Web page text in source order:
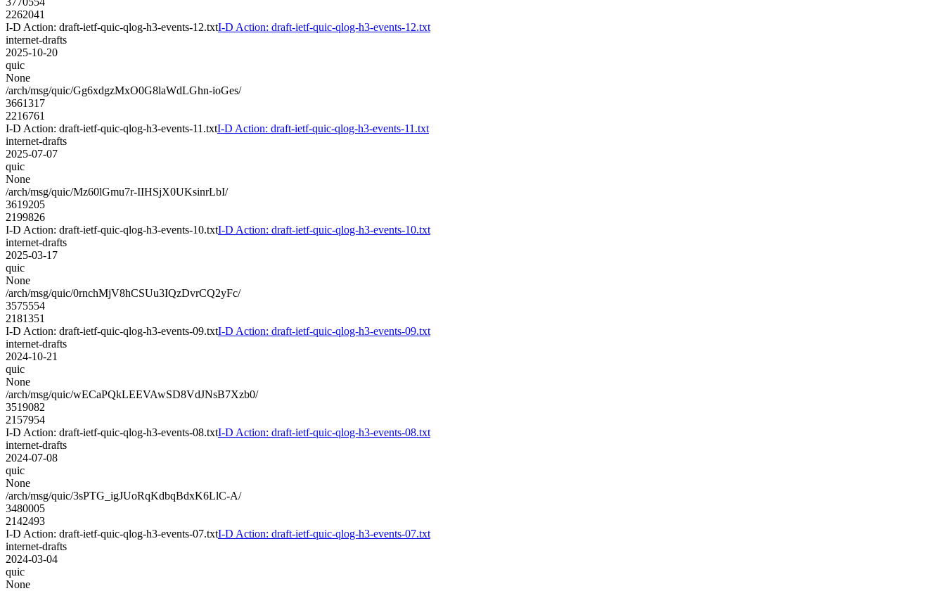
2262041
I-D Action: draft-ietf-quic-qlog-h3-events-12.txtI-D Action: draft-ietf-quic-qlog-h3-events-12.txt
internet-drafts
2025-10-20
quic
None
/arch/msg/quic/Gg6xdgzMxO0G8laWdLGhn-ioGes/
3661317
2216761
I-D Action: draft-ietf-quic-qlog-h3-events-11.txtI-D Action: draft-ietf-quic-qlog-h3-events-11.txt
internet-drafts
2025-07-07
quic
None
/arch/msg/quic/Mz60lGmu7r-IIHSjX0UKsinrLbI/
3619205
2199826
I-D Action: draft-ietf-quic-qlog-h3-events-10.txtI-D Action: draft-ietf-quic-qlog-h3-events-10.txt
internet-drafts
2025-03-17
quic
None
/arch/msg/quic/0rnchMjV8hCSUu3IQzDvrCQ2yFc/
3575554
2181351
I-D Action: draft-ietf-quic-qlog-h3-events-09.txtI-D Action: draft-ietf-quic-qlog-h3-events-09.txt
internet-drafts
2024-10-21
quic
None
/arch/msg/quic/wECaPQkLEEVAwSD8VdJNsB7Xzb0/
3519082
2157954
I-D Action: draft-ietf-quic-qlog-h3-events-08.txtI-D Action: draft-ietf-quic-qlog-h3-events-08.txt
internet-drafts
2024-07-08
quic
None
/arch/msg/quic/3sPTG_igJUoRqKdbqBdxK6LlC-A/
3480005
2142493
I-D Action: draft-ietf-quic-qlog-h3-events-07.txtI-D Action: draft-ietf-quic-qlog-h3-events-07.txt
internet-drafts
2024-03-04
quic
None